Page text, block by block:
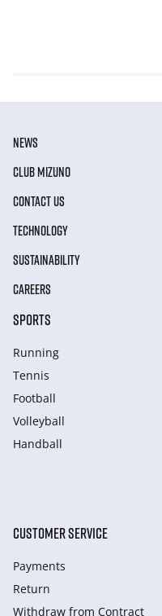
NEWS
CLUB MIZUNO
CONTACT US
TECHNOLOGY
SUSTAINABILITY
CAREERS
SPORTS
Running
Tennis
Football
Volleyball
Handball
CUSTOMER SERVICE
Payments
Return
Withdraw from Сontract